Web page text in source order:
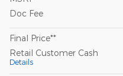
Doc Fee
Final Price**
Retail Customer Cash
Details